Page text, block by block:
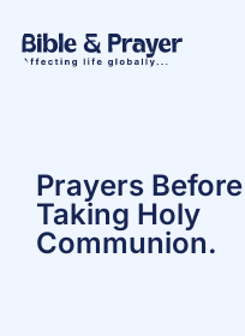
Prayers Before
Taking Holy
Communion.